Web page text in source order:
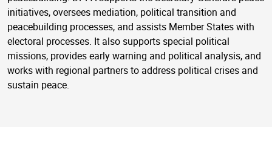
initiatives, oversees mediation, political transition and
peacebuilding processes, and assists Member States with
electoral processes. It also supports special political
missions, provides early warning and political analysis, and
works with regional partners to address political crises and
sustain peace.